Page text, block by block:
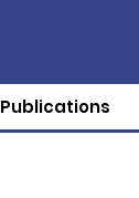
Publications